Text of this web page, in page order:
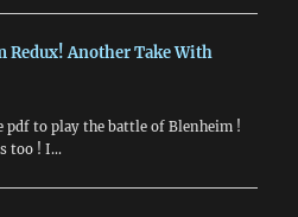
Redux! Another Take With
pdf to play the battle of Blenheim !
too ! I…